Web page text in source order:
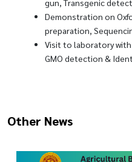
gun, Transgenic
Demonstration on
preparation,
Visit to laboratory
GMO detection &
Other News